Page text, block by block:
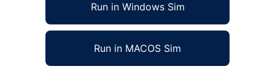
Run in Windows Sim
Run in MACOS Sim